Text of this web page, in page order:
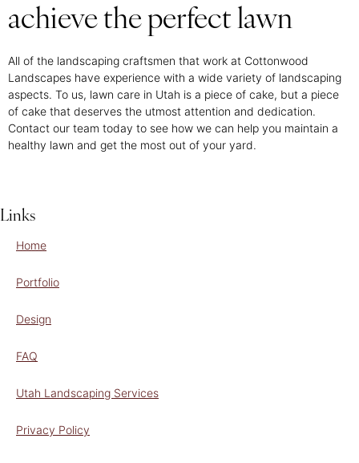
achieve the perfect lawn
All of the landscaping craftsmen that work at Cottonwood
Landscapes have experience with a wide variety of landscaping
aspects. To us, lawn care in Utah is a piece of cake, but a piece
of cake that deserves the utmost attention and dedication.
Contact our team today to see how we can help you maintain a
healthy lawn and get the most out of your yard.
Links
Home
Portfolio
Design
FAQ
Utah Landscaping Services
Privacy Policy